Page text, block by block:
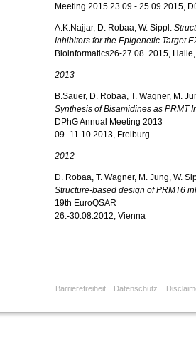
Meeting 2015 23.09.- 25.09.2015,
A.K.Najjar, D. Robaa, W. Sippl.
Inhibitors for the Epigenetic Target
Bioinformatics26-27.08. 2015,
2013
B.Sauer, D. Robaa, T. Wagner, M.
Synthesis of Bisamidines as PRMT
DPhG Annual Meeting 2013
09.-11.10.2013, Freiburg
2012
D. Robaa, T. Wagner, M. Jung, W.
Structure-based design of PRMT6
19th EuroQSAR
26.-30.08.2012, Vienna
Barrierefreiheit Datenschutz